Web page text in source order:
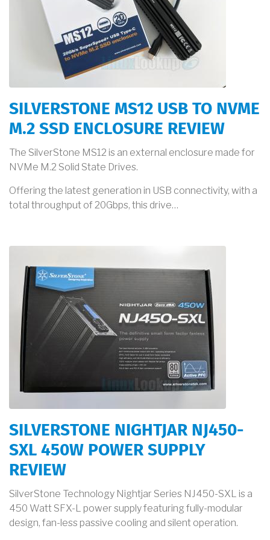
SILVERSTONE MS12 USB TO NVME
M.2 SSD ENCLOSURE REVIEW
The SilverStone MS12 is an external enclosure made for
NVMe M.2 Solid State Drives.
Offering the latest generation in USB connectivity, with a
total throughput of 20Gbps, this drive…
SILVERSTONE NIGHTJAR NJ450-
SXL 450W POWER SUPPLY
REVIEW
SilverStone Technology Nightjar Series NJ450-SXL is a
450 Watt SFX-L power supply featuring fully-modular
design, fan-less passive cooling and silent operation.